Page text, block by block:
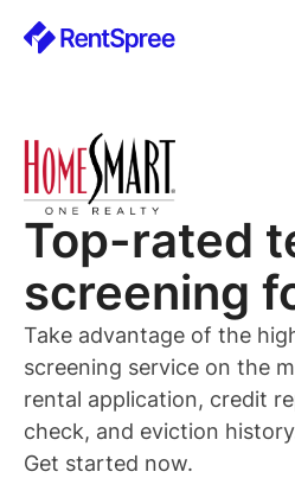
Top-rated
screening
Take advantage of the
screening service on the
rental application, credit
check, and eviction
Get started now.